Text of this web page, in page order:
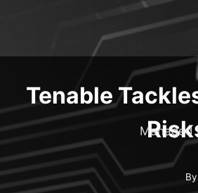
Managed
Tenable
By